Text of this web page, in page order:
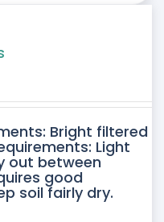
Bright filtered
Light
out between
good
soil fairly dry.